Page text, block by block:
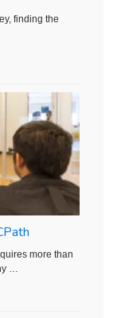
finding the
more than
…